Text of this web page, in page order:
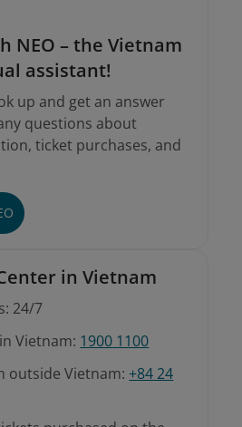
conditions
involuntary rebooking and
NEO – the Vietnam
assistant!
up and get an answer
questions about
ticket purchases, and
in Vietnam
24/7
Vietnam: 1900 1100
outside Vietnam: +84 24